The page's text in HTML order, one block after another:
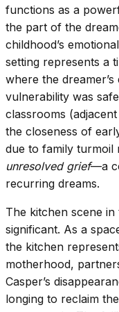
functions as a
the part of the
childhood’s
setting represents a
where the
vulnerability was
classrooms
the closeness of
due to family
unresolved grief—a
recurring dreams.
The kitchen scene
significant. As a
the kitchen
motherhood,
Casper’s
longing to reclaim